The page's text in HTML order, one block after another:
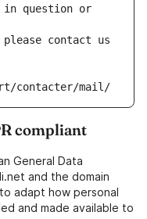
in question or
contact us
contacter/mail/
compliant
General Data
and the domain
adapt how personal
and made available to